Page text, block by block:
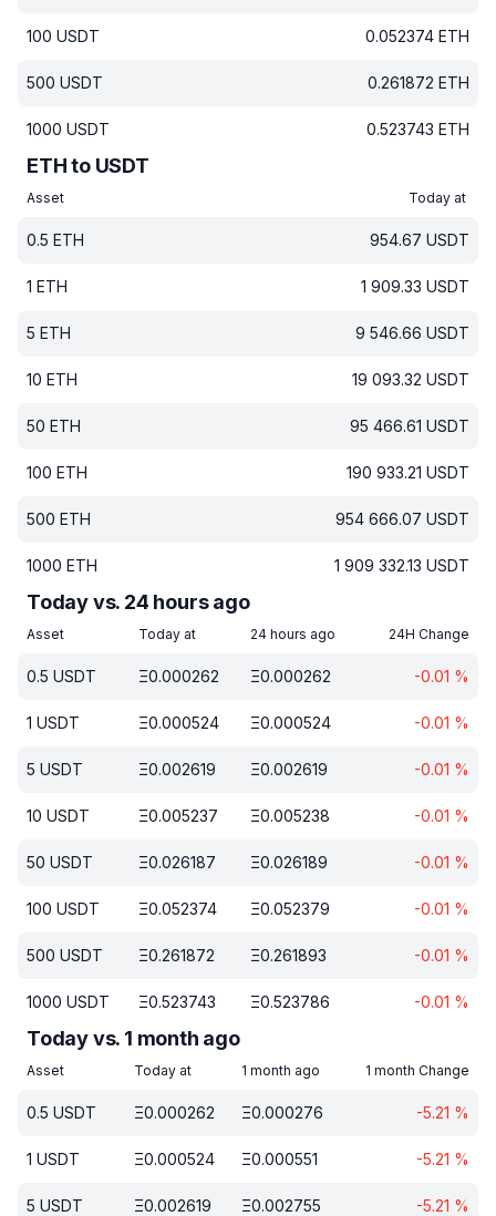
100 USDT 0.052374 ETH
500 USDT 0.261872 ETH
1000 USDT 0.523743 ETH
ETH to USDT
Asset Today at
0.5 ETH 954.67 USDT
1 ETH 1 909.33 USDT
5 ETH 9 546.66 USDT
10 ETH 19 093.32 USDT
50 ETH 95 466.61 USDT
100 ETH 190 933.21 USDT
500 ETH 954 666.07 USDT
1000 ETH 1 909 332.13 USDT
Today vs. 24 hours ago
Asset Today at 24 hours ago 24H Change
0.5 USDT Ξ0.000262 Ξ0.000262 -0.01 %
1 USDT Ξ0.000524 Ξ0.000524 -0.01 %
5 USDT Ξ0.002619 Ξ0.002619 -0.01 %
10 USDT Ξ0.005237 Ξ0.005238 -0.01 %
50 USDT Ξ0.026187 Ξ0.026189 -0.01 %
100 USDT Ξ0.052374 Ξ0.052379 -0.01 %
500 USDT Ξ0.261872 Ξ0.261893 -0.01 %
1000 USDT Ξ0.523743 Ξ0.523786 -0.01 %
Today vs. 1 month ago
Asset Today at 1 month ago 1 month Change
0.5 USDT Ξ0.000262 Ξ0.000276 -5.21 %
1 USDT Ξ0.000524 Ξ0.000551 -5.21 %
5 USDT Ξ0.002619 Ξ0.002755 -5.21 %